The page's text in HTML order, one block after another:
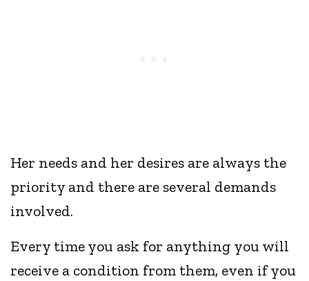
Her needs and her desires are always the
priority and there are several demands
involved.
Every time you ask for anything you will
receive a condition from them, even if you